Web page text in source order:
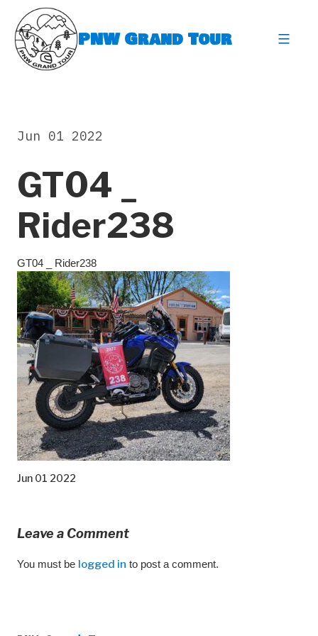
content
PNW Grand Tour
GT04 _
Rider238
Jun 01 2022
GT04 _ Rider238
Jun 01 2022
Leave a Comment
You must be logged in to post a comment.